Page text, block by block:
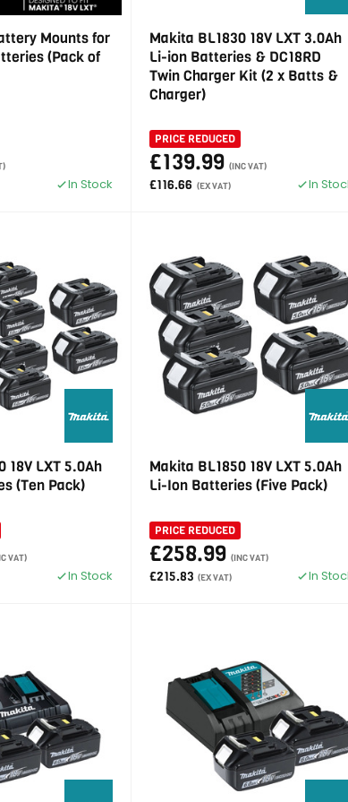
Mounts for
(Pack of
In Stock
Makita BL1830 18V LXT 3.0Ah
Li-ion Batteries & DC18RD
Twin Charger Kit (2 x Batts &
Charger)
PRICE REDUCED
£139.99 (INC VAT)
£116.66 (EX VAT) In
18V LXT 5.0Ah
(Ten Pack)
VAT)
In Stock
Makita BL1850 18V LXT 5.0Ah
Li-Ion Batteries (Five Pack)
PRICE REDUCED
£258.99 (INC VAT)
£215.83 (EX VAT) In